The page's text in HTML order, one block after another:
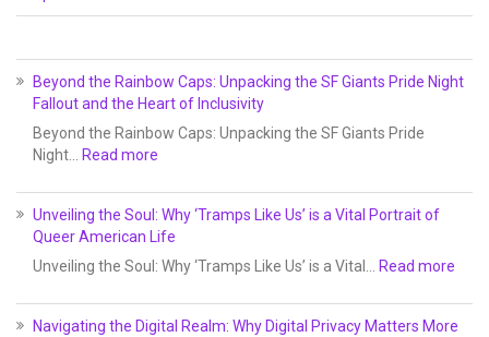
Beyond the Rainbow Caps: Unpacking the SF Giants Pride Night
Fallout and the Heart of Inclusivity
Beyond the Rainbow Caps: Unpacking the SF Giants Pride
Night… Read more
Unveiling the Soul: Why ‘Tramps Like Us’ is a Vital Portrait of
Queer American Life
Unveiling the Soul: Why ‘Tramps Like Us’ is a Vital… Read more
Navigating the Digital Realm: Why Digital Privacy Matters More